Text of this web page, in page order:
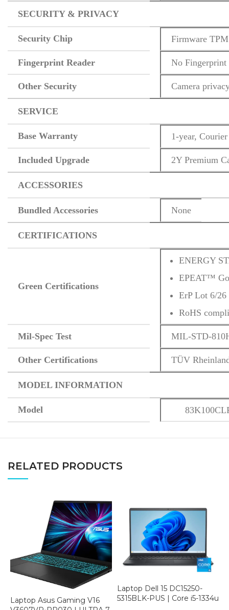
SECURITY & PRIVACY
Security Chip Firmware
Fingerprint Reader No Fingerprint
Other Security Camera
SERVICE
Base Warranty 1-year,
Included Upgrade 2Y Premium
ACCESSORIES
Bundled Accessories None
CERTIFICATIONS
Green Certifications
ENERGY
EPEAT™
ErP Lot 6/26
RoHS
Mil-Spec Test MIL-STD-
Other Certifications TÜV
MODEL INFORMATION
Model
RELATED PRODUCTS
Laptop Asus Gaming V16
Laptop Dell 15 DC15250-
5315BLK-PUS | Core i5-1334u